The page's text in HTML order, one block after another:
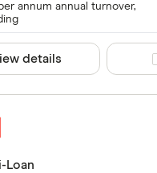
annum annual turnover,
details
Loan